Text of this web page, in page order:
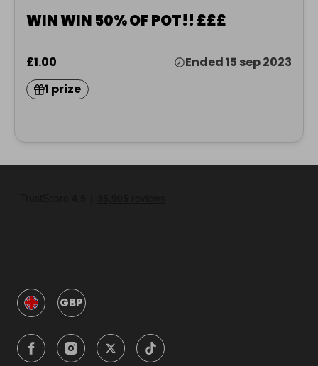
WIN WIN 50% OF POT!! £££
£1.00
Ended 15 sep 2023
1 prize
GBP